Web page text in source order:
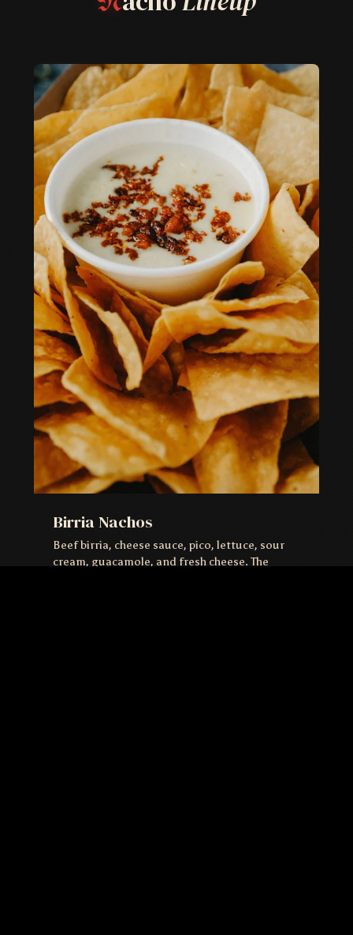
Birria Nachos
Beef birria, cheese sauce, pico, lettuce, sour
cream, guacamole, and fresh cheese. The